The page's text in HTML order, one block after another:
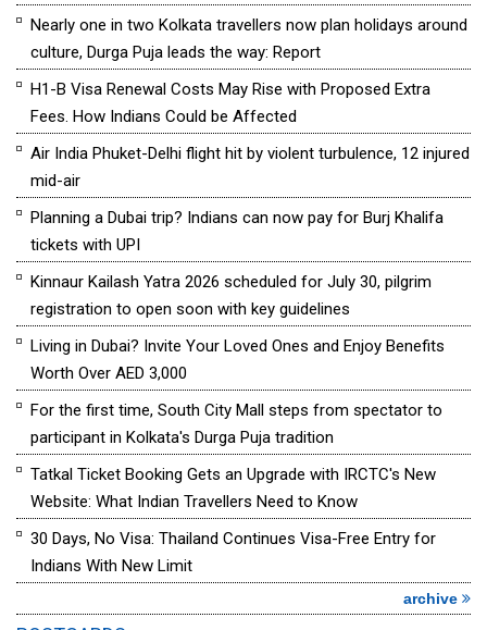
Nearly one in two Kolkata travellers now plan holidays around
culture, Durga Puja leads the way: Report
H1-B Visa Renewal Costs May Rise with Proposed Extra
Fees. How Indians Could be Affected
Air India Phuket-Delhi flight hit by violent turbulence, 12 injured
mid-air
Planning a Dubai trip? Indians can now pay for Burj Khalifa
tickets with UPI
Kinnaur Kailash Yatra 2026 scheduled for July 30, pilgrim
registration to open soon with key guidelines
Living in Dubai? Invite Your Loved Ones and Enjoy Benefits
Worth Over AED 3,000
For the first time, South City Mall steps from spectator to
participant in Kolkata's Durga Puja tradition
Tatkal Ticket Booking Gets an Upgrade with IRCTC's New
Website: What Indian Travellers Need to Know
30 Days, No Visa: Thailand Continues Visa-Free Entry for
Indians With New Limit
archive